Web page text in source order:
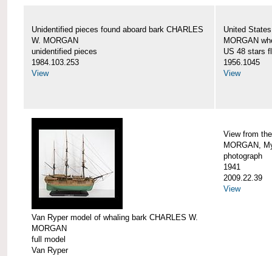
Unidentified pieces found aboard bark CHARLES
W. MORGAN
unidentified pieces
1984.103.253
View
United
MORGAN
US 48 stars
1956.1045
View
Van Ryper model of whaling bark CHARLES W.
MORGAN
full model
Van Ryper
View from
MORGAN,
photograph
1941
2009.22.39
View